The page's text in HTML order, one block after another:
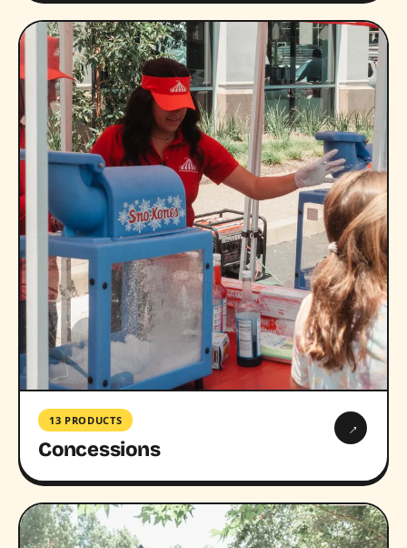
13 PRODUCTS
Concessions
→